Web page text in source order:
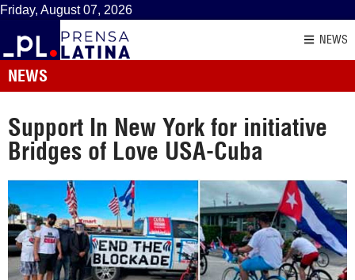
Friday, August 07, 2026
NEWS
NEWS
Support In New York for initiative
Bridges of Love USA-Cuba